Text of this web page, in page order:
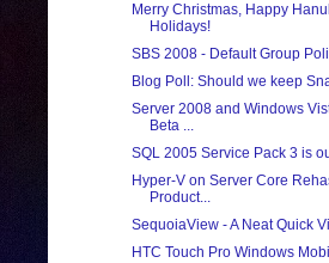
Merry Christmas, Happy
Holidays!
SBS 2008 - Default Group
Blog Poll: Should we keep
Server 2008 and Windows
Beta ...
SQL 2005 Service Pack 3 is
Hyper-V on Server Core
Product...
SequoiaView - A Neat Quick
HTC Touch Pro Windows